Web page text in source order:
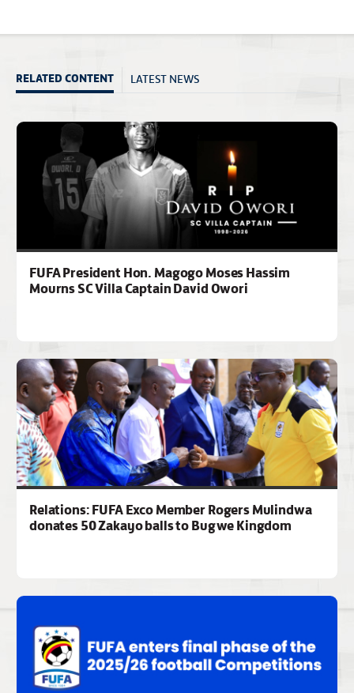
RELATED CONTENT LATEST NEWS
FUFA President Hon. Magogo Moses Hassim
Mourns SC Villa Captain David Owori
Relations: FUFA Exco Member Rogers Mulindwa
donates 50 Zakayo balls to Bugwe Kingdom